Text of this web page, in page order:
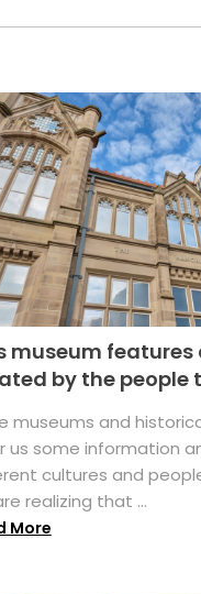
museum features
by the people
museums and
us some information
cultures and
realizing that ...
More